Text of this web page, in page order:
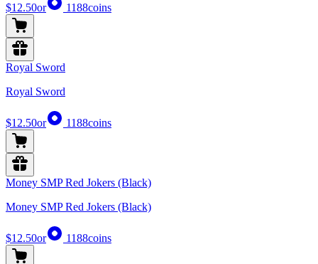
$12.50or 1188coins
Royal Sword
Royal Sword
$12.50or 1188coins
Money SMP Red Jokers (Black)
Money SMP Red Jokers (Black)
$12.50or 1188coins